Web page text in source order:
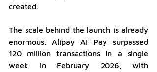
created.
The scale behind the launch is already
enormous. Alipay AI Pay surpassed
120 million transactions in a single
week in February 2026, with